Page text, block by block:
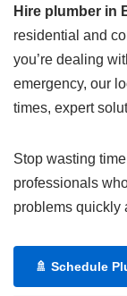
Hire plumber in
residential and
you’re dealing
emergency, our
times, expert
Stop wasting
professionals
problems quickly
🚿 Schedule